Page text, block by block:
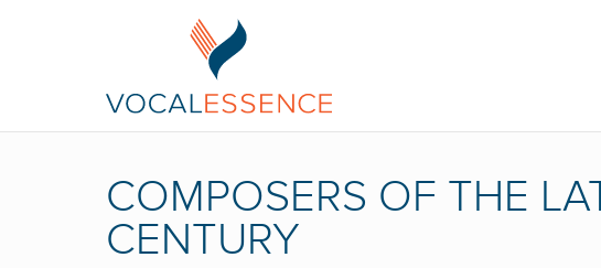
COMPOSERS OF THE
CENTURY